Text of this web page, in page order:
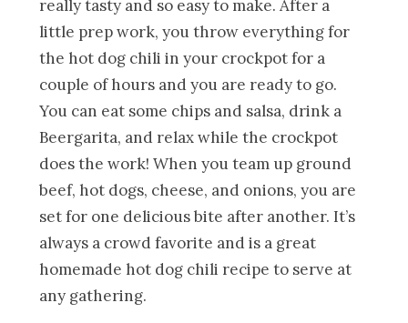
really tasty and so easy to make. After a
little prep work, you throw everything for
the hot dog chili in your crockpot for a
couple of hours and you are ready to go.
You can eat some chips and salsa, drink a
Beergarita, and relax while the crockpot
does the work! When you team up ground
beef, hot dogs, cheese, and onions, you are
set for one delicious bite after another. It’s
always a crowd favorite and is a great
homemade hot dog chili recipe to serve at
any gathering.